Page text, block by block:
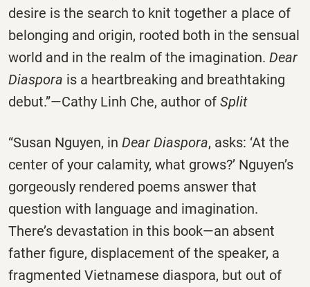
desire is the search to knit together a place of
belonging and origin, rooted both in the sensual
world and in the realm of the imagination. Dear
Diaspora is a heartbreaking and breathtaking
debut.”—Cathy Linh Che, author of Split
“Susan Nguyen, in Dear Diaspora, asks: ‘At the
center of your calamity, what grows?’ Nguyen’s
gorgeously rendered poems answer that
question with language and imagination.
There’s devastation in this book—an absent
father figure, displacement of the speaker, a
fragmented Vietnamese diaspora, but out of